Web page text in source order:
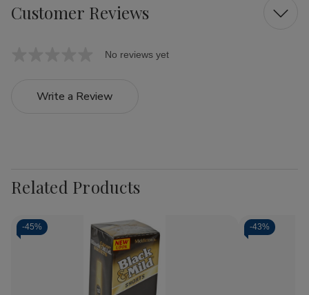
Customer Reviews
No reviews yet
Write a Review
Related Products
-45% -43%